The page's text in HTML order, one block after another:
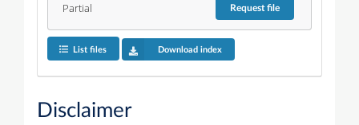
Partial Requestfile
List files Download index
Disclaimer